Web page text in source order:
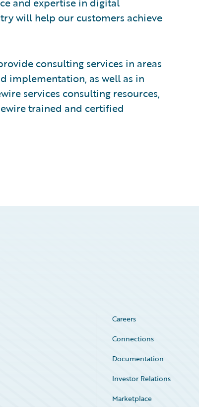
will help our customers achieve
consulting services in areas
implementation, as well as in
services consulting resources,
trained and certified
Careers
Connections
Documentation
Investor Relations
Marketplace